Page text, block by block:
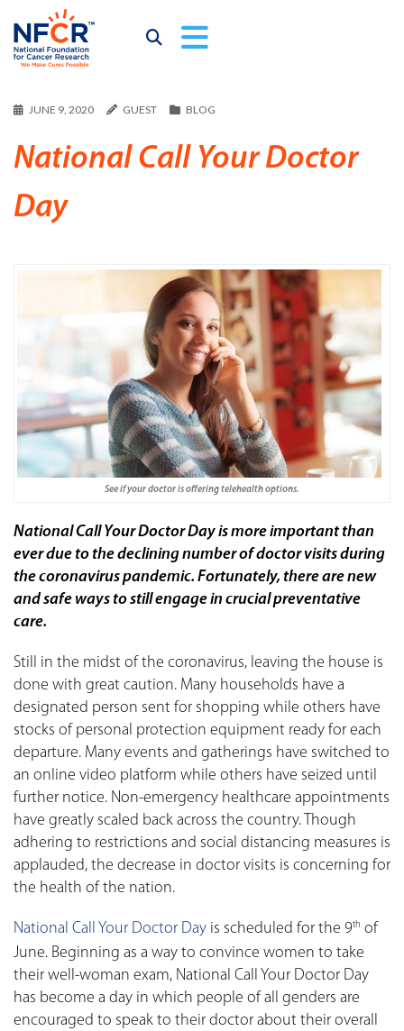
JUNE 9, 2020 GUEST BLOG
National Call Your Doctor
Day
See if your doctor is offering telehealth options.
National Call Your Doctor Day is more important than
ever due to the declining number of doctor visits during
the coronavirus pandemic. Fortunately, there are new
and safe ways to still engage in crucial preventative
care.
Still in the midst of the coronavirus, leaving the house is
done with great caution. Many households have a
designated person sent for shopping while others have
stocks of personal protection equipment ready for each
departure. Many events and gatherings have switched to
an online video platform while others have seized until
further notice. Non-emergency healthcare appointments
have greatly scaled back across the country. Though
adhering to restrictions and social distancing measures is
applauded, the decrease in doctor visits is concerning for
the health of the nation.
National Call Your Doctor Day is scheduled for the 9th of
June. Beginning as a way to convince women to take
their well-woman exam, National Call Your Doctor Day
has become a day in which people of all genders are
encouraged to speak to their doctor about their overall